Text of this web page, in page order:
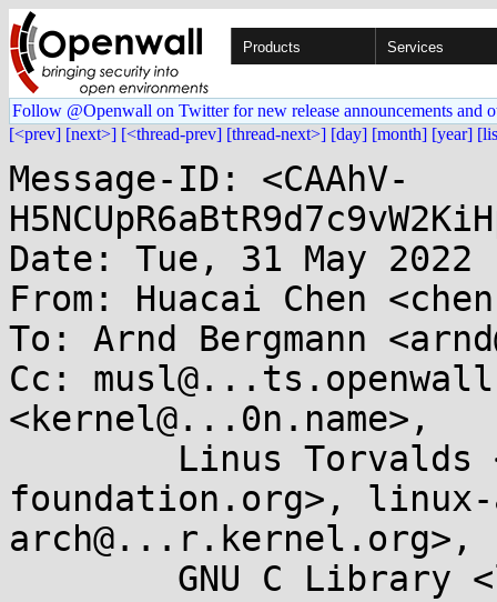
Products Services
Follow @Openwall on Twitter for new release announcements and
[<prev] [next>] [<thread-prev] [thread-next>] [day] [month] [year]
Message-ID: <CAAhV-
Date: Tue, 31 May 2022
From: Huacai Chen
To: Arnd Bergmann
Cc:
<kernel@...0n.name>,
foundation.org>,
arch@...r.kernel.org>,